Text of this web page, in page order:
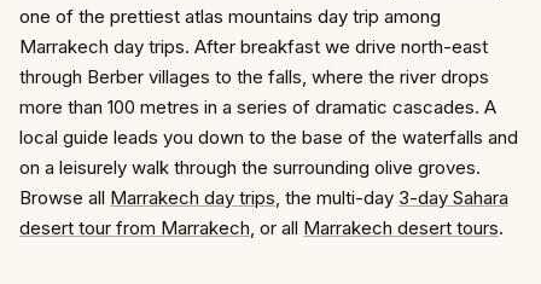
one of the prettiest atlas mountains day trip among
Marrakech day trips. After breakfast we drive north-east
through Berber villages to the falls, where the river drops
more than 100 metres in a series of dramatic cascades. A
local guide leads you down to the base of the waterfalls and
on a leisurely walk through the surrounding olive groves.
Browse all Marrakech day trips, the multi-day 3-day Sahara
desert tour from Marrakech, or all Marrakech desert tours.